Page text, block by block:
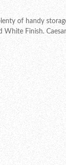
of handy
White Finish.